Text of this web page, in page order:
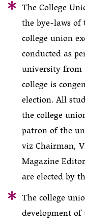
The College
the bye-laws
college union
conducted as
university
college is
election. All
the college
patron of the
viz Chairman,
Magazine
are elected by
The college
development